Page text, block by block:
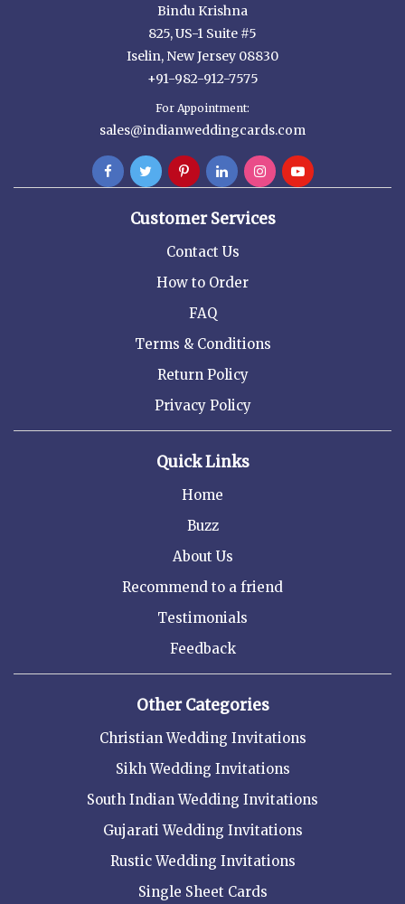
Bindu Krishna
825, US-1 Suite #5
Iselin, New Jersey 08830
+91-982-912-7575
For Appointment:
sales@indianweddingcards.com
Customer Services
Contact Us
How to Order
FAQ
Terms & Conditions
Return Policy
Privacy Policy
Quick Links
Home
Buzz
About Us
Recommend to a friend
Testimonials
Feedback
Other Categories
Christian Wedding Invitations
Sikh Wedding Invitations
South Indian Wedding Invitations
Gujarati Wedding Invitations
Rustic Wedding Invitations
Single Sheet Cards